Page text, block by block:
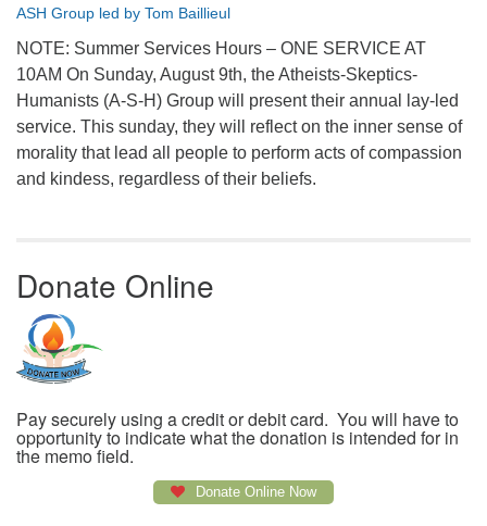
ASH Group led by Tom Baillieul
NOTE: Summer Services Hours – ONE SERVICE AT
10AM On Sunday, August 9th, the Atheists-Skeptics-
Humanists (A-S-H) Group will present their annual lay-led
service. This sunday, they will reflect on the inner sense of
morality that lead all people to perform acts of compassion
and kindess, regardless of their beliefs.
Donate Online
Pay securely using a credit or debit card. You will have to
opportunity to indicate what the donation is intended for in
the memo field.
Donate Online Now